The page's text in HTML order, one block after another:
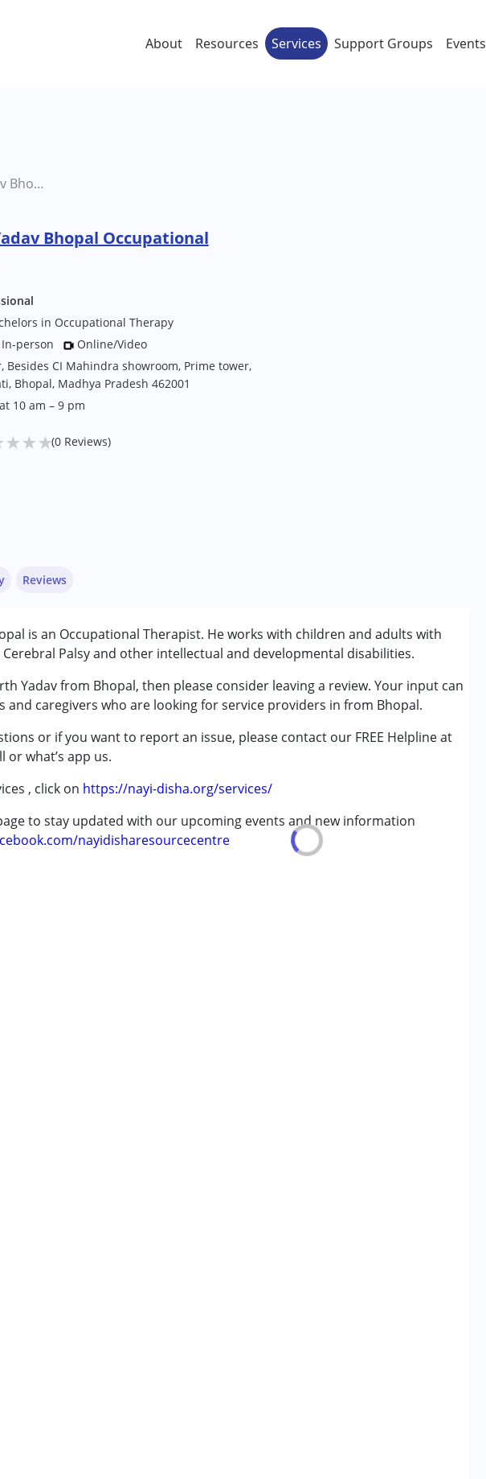
About Resources Services Support Groups Events
Siddharth Yadav Bhopal Occupational Therapist
Bhopal Occupational
in Occupational Therapy
person
Online/Video
Besides CI Mahindra showroom, Prime tower,
Bhopal, Madhya Pradesh 462001
10 am – 9 pm
★★★(0 Reviews)
is an Occupational Therapist. He works with children and adults with
Palsy and other intellectual and developmental disabilities.
Yadav from Bhopal, then please consider leaving a review. Your input can
and caregivers who are looking for service providers in from Bhopal.
or if you want to report an issue, please contact our FREE Helpline at
or what’s app us.
, click on https://nayi-disha.org/services/
to stay updated with our upcoming events and new information
nayidisharesourcecentre
Disorder (ADD/ADHD)
(ASD)
12 years ,13 - 17 years
Reviews